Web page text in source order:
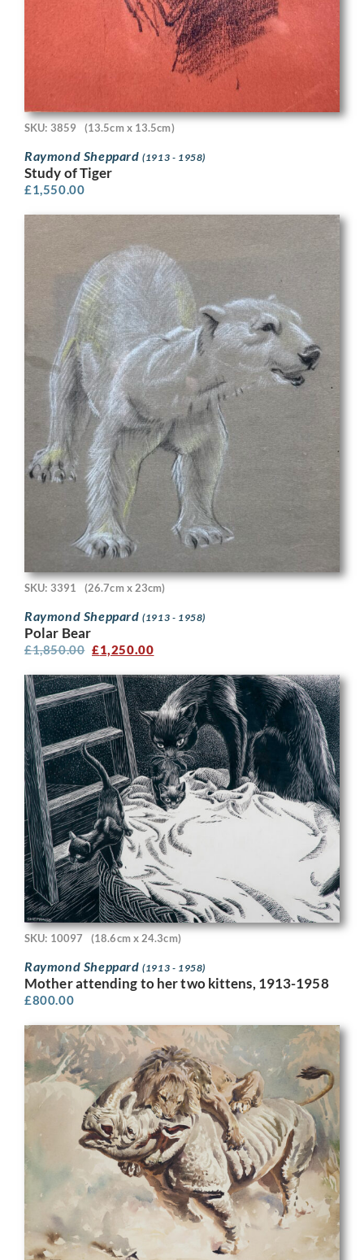
SKU: 3859 (13.5cm x 13.5cm)
Raymond Sheppard(1913 - 1958)
Study of Tiger
£1,550.00
SKU: 3391 (26.7cm x 23cm)
Raymond Sheppard(1913 - 1958)
Polar Bear
£1,850.00 £1,250.00
SKU: 10097 (18.6cm x 24.3cm)
Raymond Sheppard(1913 - 1958)
Mother attending to her two kittens, 1913-1958
£800.00